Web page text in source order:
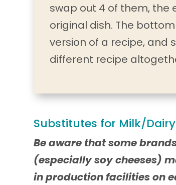
swap out 4 of them,
original dish. The
version of a recipe, and
different recipe
Substitutes for Milk/
Be aware that some
(especially soy cheeses)
in production facilities on